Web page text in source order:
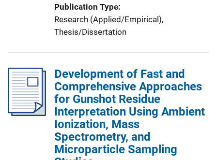
Publication Type
Research (Applied/Empirical),
Thesis/Dissertation
Development of Fast and
Comprehensive Approaches
for Gunshot Residue
Interpretation Using Ambient
Ionization, Mass
Spectrometry, and
Microparticle Sampling